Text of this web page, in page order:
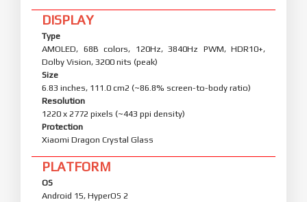
DISPLAY
Type
AMOLED, 68B colors, 120Hz, 3840Hz PWM, HDR10+,
Dolby Vision, 3200 nits (peak)
Size
6.83 inches, 111.0 cm2 (~86.8% screen-to-body ratio)
Resolution
1220 x 2772 pixels (~443 ppi density)
Protection
Xiaomi Dragon Crystal Glass
PLATFORM
OS
Android 15, HyperOS 2